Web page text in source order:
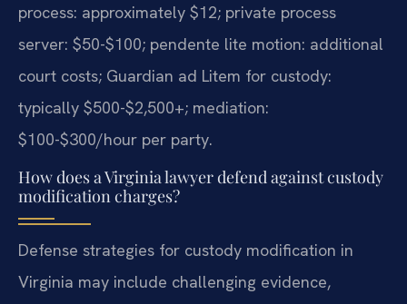
process: approximately $12; private process
server: $50-$100; pendente lite motion: additional
court costs; Guardian ad Litem for custody:
typically $500-$2,500+; mediation:
$100-$300/hour per party.
How does a Virginia lawyer defend against custody
modification charges?
Defense strategies for custody modification in
Virginia may include challenging evidence,